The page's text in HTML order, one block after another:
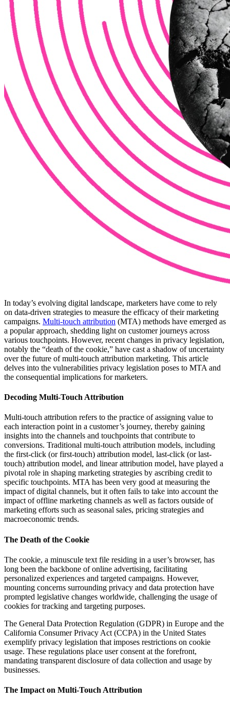
In today’s evolving digital landscape, marketers have come to rely
on data-driven strategies to measure the efficacy of their marketing
campaigns. Multi-touch attribution (MTA) methods have emerged as
a popular approach, shedding light on customer journeys across
various touchpoints. However, recent changes in privacy legislation,
notably the “death of the cookie,” have cast a shadow of uncertainty
over the future of multi-touch attribution marketing. This article
delves into the vulnerabilities privacy legislation poses to MTA and
the consequential implications for marketers.
Decoding Multi-Touch Attribution
Multi-touch attribution refers to the practice of assigning value to
each interaction point in a customer’s journey, thereby gaining
insights into the channels and touchpoints that contribute to
conversions. Traditional multi-touch attribution models, including
the first-click (or first-touch) attribution model, last-click (or last-
touch) attribution model, and linear attribution model, have played a
pivotal role in shaping marketing strategies by ascribing credit to
specific touchpoints. MTA has been very good at measuring the
impact of digital channels, but it often fails to take into account the
impact of offline marketing channels as well as factors outside of
marketing efforts such as seasonal sales, pricing strategies and
macroeconomic trends.
The Death of the Cookie
The cookie, a minuscule text file residing in a user’s browser, has
long been the backbone of online advertising, facilitating
personalized experiences and targeted campaigns. However,
mounting concerns surrounding privacy and data protection have
prompted legislative changes worldwide, challenging the usage of
cookies for tracking and targeting purposes.
The General Data Protection Regulation (GDPR) in Europe and the
California Consumer Privacy Act (CCPA) in the United States
exemplify privacy legislation that imposes restrictions on cookie
usage. These regulations place user consent at the forefront,
mandating transparent disclosure of data collection and usage by
businesses.
The Impact on Multi-Touch Attribution